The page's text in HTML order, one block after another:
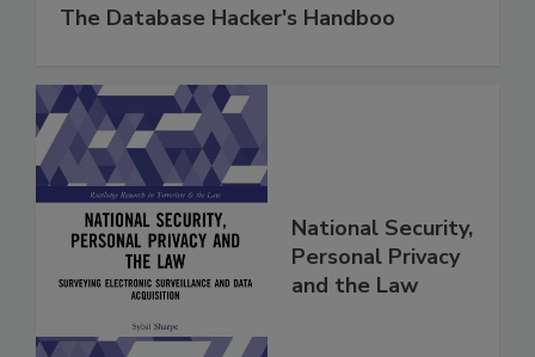
The Database Hacker's Handboo
National Security,
Personal Privacy
and the Law